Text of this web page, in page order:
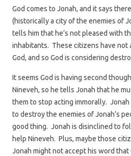
God comes to Jonah, and it says
(historically a city of the enemies of
tells him that he’s not pleased with
inhabitants. These citizens have not
God, and so God is considering
It seems God is having second
Nineveh, so he tells Jonah that he
them to stop acting immorally.
to destroy the enemies of Jonah’s
good thing. Jonah is disinclined to
help Nineveh. Plus, maybe those
Jonah might not accept his word